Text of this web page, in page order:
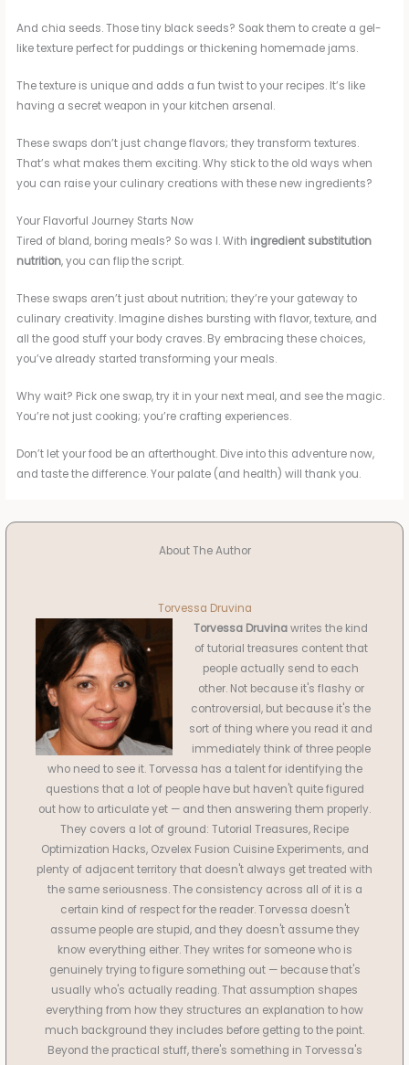
And chia seeds. Those tiny black seeds? Soak them to create a gel-
like texture perfect for puddings or thickening homemade jams.
The texture is unique and adds a fun twist to your recipes. It’s like
having a secret weapon in your kitchen arsenal.
These swaps don’t just change flavors; they transform textures.
That’s what makes them exciting. Why stick to the old ways when
you can raise your culinary creations with these new ingredients?
Your Flavorful Journey Starts Now
Tired of bland, boring meals? So was I. With ingredient substitution
nutrition, you can flip the script.
These swaps aren’t just about nutrition; they’re your gateway to
culinary creativity. Imagine dishes bursting with flavor, texture, and
all the good stuff your body craves. By embracing these choices,
you’ve already started transforming your meals.
Why wait? Pick one swap, try it in your next meal, and see the magic.
You’re not just cooking; you’re crafting experiences.
Don’t let your food be an afterthought. Dive into this adventure now,
and taste the difference. Your palate (and health) will thank you.
About The Author
Torvessa Druvina
Torvessa Druvinawrites the kind
of tutorial treasures content that
people actually send to each
other. Not because it's flashy or
controversial, but because it's the
sort of thing where you read it and
immediately think of three people
who need to see it. Torvessa has a talent for identifying the
questions that a lot of people have but haven't quite figured
out how to articulate yet — and then answering them properly.
They covers a lot of ground: Tutorial Treasures, Recipe
Optimization Hacks, Ozvelex Fusion Cuisine Experiments, and
plenty of adjacent territory that doesn't always get treated with
the same seriousness. The consistency across all of it is a
certain kind of respect for the reader. Torvessa doesn't
assume people are stupid, and they doesn't assume they
know everything either. They writes for someone who is
genuinely trying to figure something out — because that's
usually who's actually reading. That assumption shapes
everything from how they structures an explanation to how
much background they includes before getting to the point.
Beyond the practical stuff, there's something in Torvessa's